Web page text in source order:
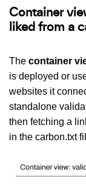
Container
liked from a
The container
is deployed or
websites it
standalone
then fetching a
in the carbon.txt